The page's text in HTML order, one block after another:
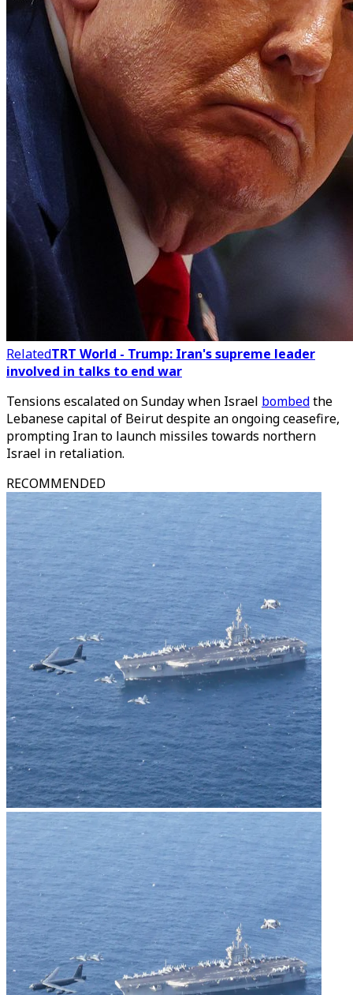
RelatedTRT World - Trump: Iran's supreme leader
involved in talks to end war
Tensions escalated on Sunday when Israel bombedthe
Lebanese capital of Beirut despite an ongoing ceasefire,
prompting Iran to launch missiles towards northern
Israel in retaliation.
RECOMMENDED